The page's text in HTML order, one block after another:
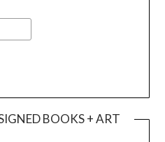
BOOKS + ART